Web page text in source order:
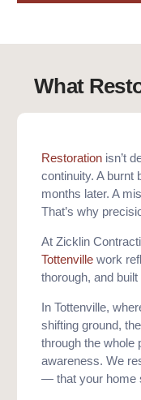
What
Restoration isn’t
continuity. A burnt
months later. A
That’s why
At Zicklin
Tottenville work
thorough, and built
In Tottenville,
shifting ground,
through the whole
awareness. We
— that your home